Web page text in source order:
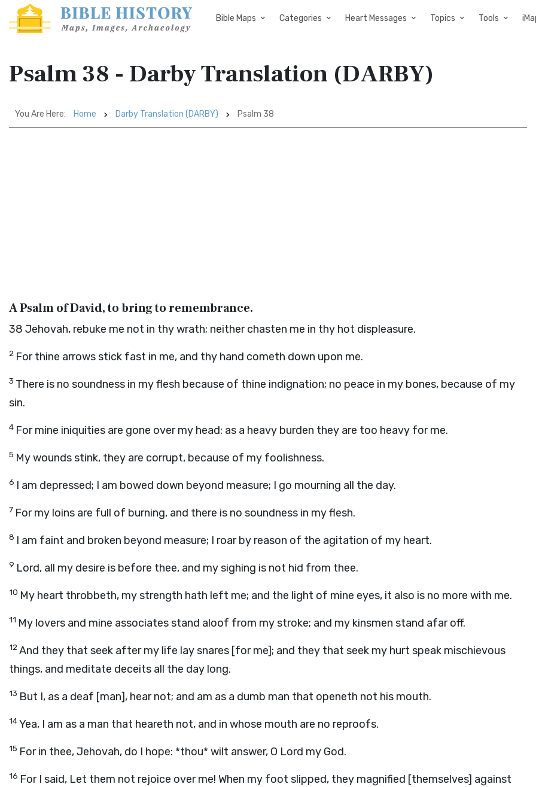
Bible Maps Categories Heart Messages Topics Tools
Psalm 38 - Darby Translation (DARBY)
You Are Here: Home Darby Translation (DARBY) Psalm 38
A Psalm of David, to bring to remembrance.
38 Jehovah, rebuke me not in thy wrath; neither chasten me in thy hot displeasure.
2 For thine arrows stick fast in me, and thy hand cometh down upon me.
3 There is no soundness in my flesh because of thine indignation; no peace in my bones, because of my
sin.
4 For mine iniquities are gone over my head: as a heavy burden they are too heavy for me.
5 My wounds stink, they are corrupt, because of my foolishness.
6 I am depressed; I am bowed down beyond measure; I go mourning all the day.
7 For my loins are full of burning, and there is no soundness in my flesh.
8 I am faint and broken beyond measure; I roar by reason of the agitation of my heart.
9 Lord, all my desire is before thee, and my sighing is not hid from thee.
10 My heart throbbeth, my strength hath left me; and the light of mine eyes, it also is no more with me.
11 My lovers and mine associates stand aloof from my stroke; and my kinsmen stand afar off.
12And they that seek after my life lay snares [for me]; and they that seek my hurt speak mischievous
things, and meditate deceits all the day long.
13 But I, as a deaf [man], hear not; and am as a dumb man that openeth not his mouth.
14Yea, I am as a man that heareth not, and in whose mouth are no reproofs.
15 For in thee, Jehovah, do I hope: *thou* wilt answer, O Lord my God.
16 For I said, Let them not rejoice over me! When my foot slipped, they magnified [themselves] against